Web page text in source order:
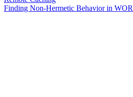
Finding Non-Hermetic Behavior in